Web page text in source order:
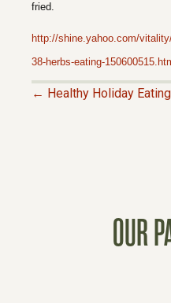
fried.
http://shine.yahoo.com/
38-herbs-eating-
← Healthy Holiday Eating
OUR